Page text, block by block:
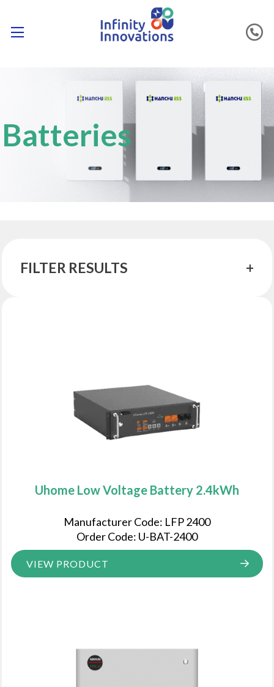
Batteries
FILTER RESULTS
Uhome Low Voltage Battery 2.4kWh
Manufacturer Code: LFP 2400
Order Code: U-BAT-2400
VIEW PRODUCT